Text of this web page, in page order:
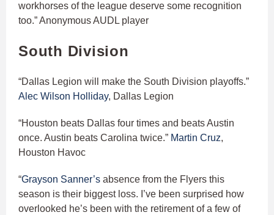
workhorses of the league deserve some recognition
too.” Anonymous AUDL player
South Division
“Dallas Legion will make the South Division playoffs.”
Alec Wilson Holliday, Dallas Legion
“Houston beats Dallas four times and beats Austin
once. Austin beats Carolina twice.” Martin Cruz,
Houston Havoc
“Grayson Sanner’s absence from the Flyers this
season is their biggest loss. I’ve been surprised how
overlooked he’s been with the retirement of a few of